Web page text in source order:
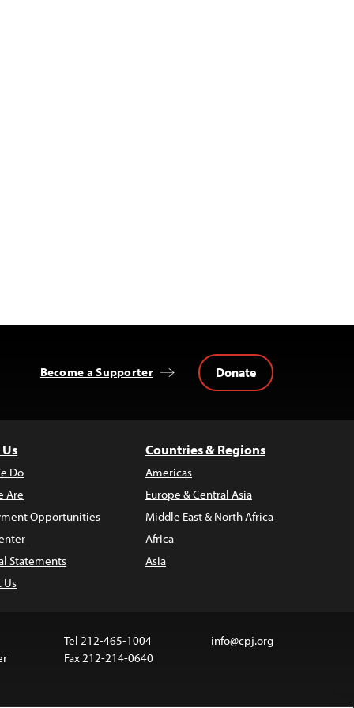
Become a Supporter Donate
Do
Are
Opportunities
Statements
Us
Countries & Regions
Americas
Europe & Central Asia
Middle East & North Africa
Africa
Asia
Tel 212-465-1004
Fax 212-214-0640
info@cpj.org